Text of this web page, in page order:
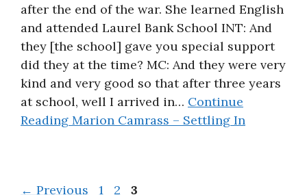
after the end of the war. She learned English
and attended Laurel Bank School INT: And
they [the school] gave you special support
did they at the time? MC: And they were very
kind and very good so that after three years
at school, well I arrived in… Continue
Reading Marion Camrass – Settling In
← Previous Page
1 Page
2 Page
3